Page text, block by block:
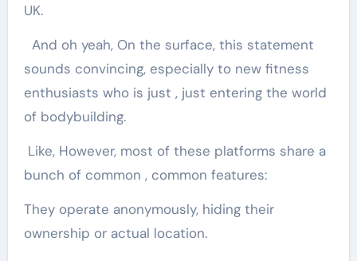
UK.
And oh yeah, On the surface, this statement
sounds convincing, especially to new fitness
enthusiasts who is just , just entering the world
of bodybuilding.
Like, However, most of these platforms share a
bunch of common , common features:
They operate anonymously, hiding their
ownership or actual location.